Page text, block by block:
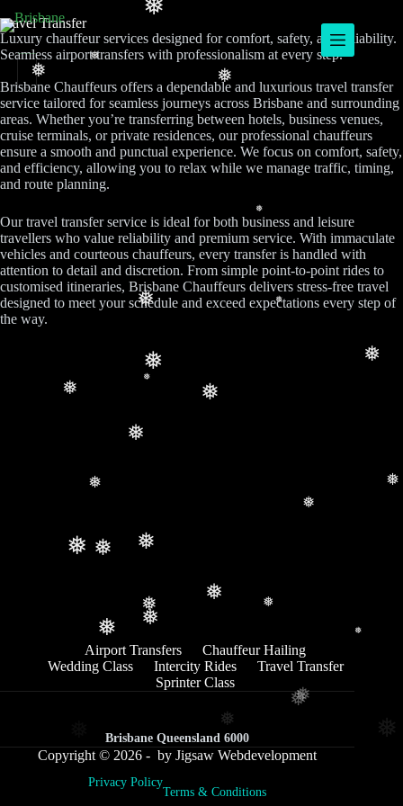
❅
❅
❅
❅
❅
❅
❅ ❅
❅
❅
❅ ❅
❅
❅
❅
❅
❅
❅
❅
❅
❅
❅
❅
❅
❅
❅
❅
❅
Travel Transfer
Luxury chauffeur services designed for comfort, safety, and reliability.
Seamless airport transfers with professionalism at every step.
Brisbane Chauffeurs offers a dependable and luxurious travel transfer
service tailored for seamless journeys across Brisbane and surrounding
areas. Whether you’re transferring between hotels, business venues,
cruise terminals, or private residences, our professional chauffeurs
ensure a smooth and punctual experience. We focus on comfort, safety,
and efficiency, allowing you to relax while we manage traffic, timing,
and route planning.
Our travel transfer service is ideal for both business and leisure
travellers who value reliability and premium service. With immaculate
vehicles and courteous chauffeurs, every transfer is handled with
attention to detail and discretion. From simple point-to-point rides to
customised itineraries, Brisbane Chauffeurs delivers stress-free travel
designed to meet your schedule and exceed expectations every step of
the way.
Airport Transfers
Chauffeur Hailing
Wedding Class
Intercity Rides
Travel Transfer
Sprinter Class
Brisbane Queensland 6000
Copyright © 2026 - by Jigsaw Webdevelopment
Privacy Policy
Terms & Conditions